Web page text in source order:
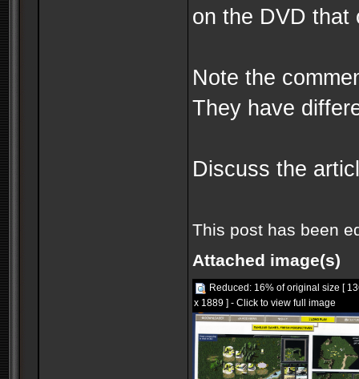
on the DVD that
Note the
They have
Discuss the
This post has been
Attached image(s)
Reduced: 16% of original size [
x 1889 ] - Click to view full image